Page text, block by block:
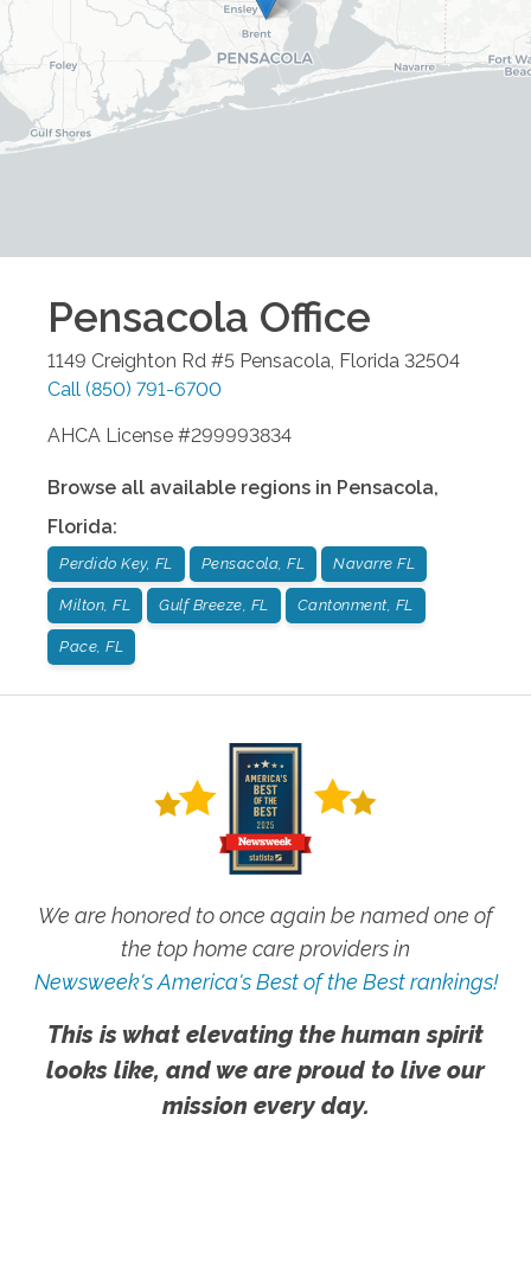
Pensacola Office
1149 Creighton Rd #5 Pensacola Florida 32504
Call (850) 791-6700
AHCA License #299993834
Browse all available regions in Pensacola,
Florida:
Perdido Key, FL Pensacola, FL Navarre FL
Milton, FL Gulf Breeze, FL Cantonment, FL
Pace, FL
We are honored to once again be named one of
the top home care providers in
Newsweek's America's Best of the Best rankings!
This is what elevating the human spirit
looks like, and we are proud to live our
mission every day.